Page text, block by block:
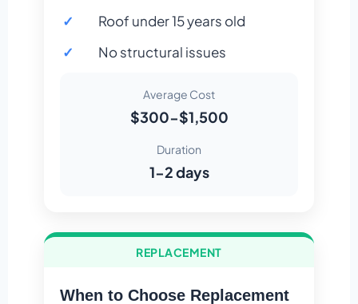
Roof under 15 years old
No structural issues
Average Cost
$300-$1,500
Duration
1-2 days
REPLACEMENT
When to Choose Replacement